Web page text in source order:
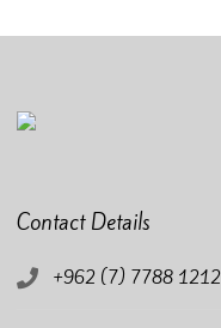
Contact Details
+962 (7) 7788 1212